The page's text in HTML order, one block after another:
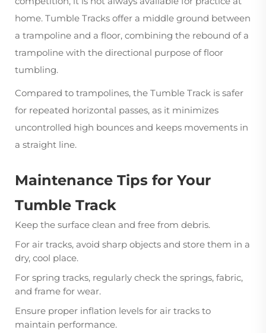
home. Tumble Tracks offer a middle ground between
a trampoline and a floor, combining the rebound of a
trampoline with the directional purpose of floor
tumbling.
Compared to trampolines, the Tumble Track is safer
for repeated horizontal passes, as it minimizes
uncontrolled high bounces and keeps movements in
a straight line.
Maintenance Tips for Your
Tumble Track
Keep the surface clean and free from debris.
For air tracks, avoid sharp objects and store them in a
dry, cool place.
For spring tracks, regularly check the springs, fabric,
and frame for wear.
Ensure proper inflation levels for air tracks to
maintain performance.